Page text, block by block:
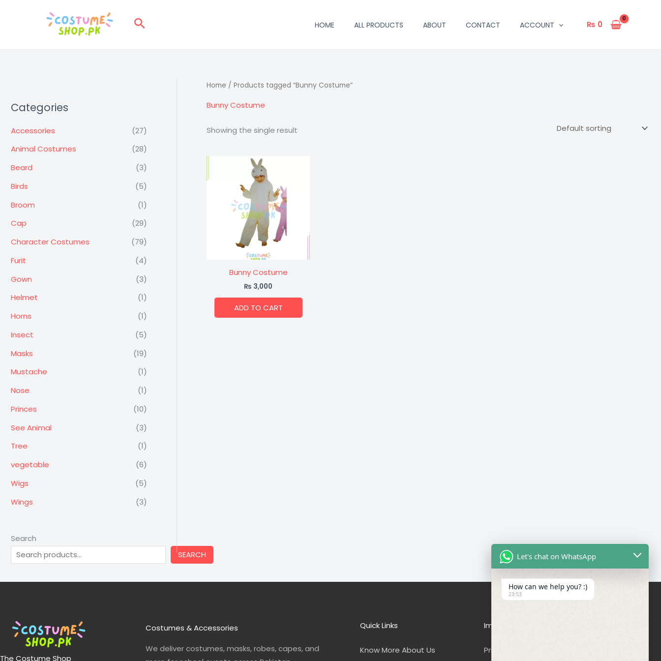
Search HOME ALL PRODUCTS ABOUT CONTACT ACCOUNT ₨ 0
Categories
Accessories
(27)
Animal Costumes
(28)
Beard
(3)
Birds
(5)
Broom
(1)
Cap
(29)
Character Costumes
(79)
Furit
(4)
Gown
(3)
Helmet
(1)
Horns
(1)
Insect
(5)
Masks
(19)
Mustache
(1)
Nose
(1)
Princes
(10)
See Animal
(3)
Tree
(1)
vegetable
(6)
Wigs
(5)
Wings
(3)
Search
SEARCH
Home / Products tagged “Bunny Costume”
Bunny Costume
Showing the single result
Bunny Costume
₨ 3,000
ADD TO CART
The Costume Shop
Costumes & Accessories
We deliver costumes, masks, robes, capes, and
Quick Links
Know More About Us
Important Links
Privacy Policy
Let's chat on WhatsApp
How can we help you? :)
23:53